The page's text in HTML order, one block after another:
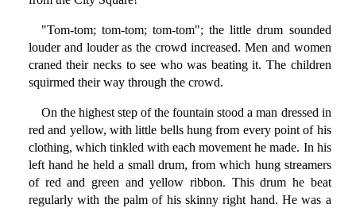
"Tom-tom; tom-tom; tom-tom"; the little drum sounded
louder and louder as the crowd increased. Men and women
craned their necks to see who was beating it. The children
squirmed their way through the crowd.
On the highest step of the fountain stood a man dressed in
red and yellow, with little bells hung from every point of his
clothing, which tinkled with each movement he made. In his
left hand he held a small drum, from which hung streamers
of red and green and yellow ribbon. This drum he beat
regularly with the palm of his skinny right hand. He was a